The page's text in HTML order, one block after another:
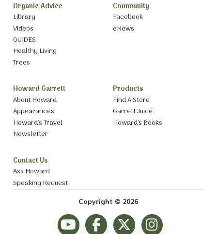
Organic Advice
Library
Videos
GUIDES
Healthy Living
Trees
Community
Facebook
eNews
Howard Garrett
About Howard
Appearances
Howard’s Travel
Newsletter
Products
Find A Store
Garrett Juice
Howard’s Books
Contact Us
Ask Howard
Speaking Request
Copyright © 2026